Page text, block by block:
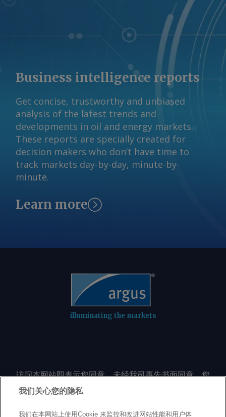
Business intelligence reports
Get concise, trustworthy and unbiased
analysis of the latest trends and
developments in oil and energy markets.
These reports are specially created for
decision makers who don’t have time to
track markets day-by-day, minute-by-
minute.
Learn more
illuminating the markets
访问本网站即表示您同意，未经我司事先书面同意，您
不会以任何形式或出于任何目的复制或重制本网站的任
何内容，包括但不限于单一价格、图表或市场动态。
我们关心您的隐私
我们在本网站上使用Cookie 来监控和改进网站性能和用户体